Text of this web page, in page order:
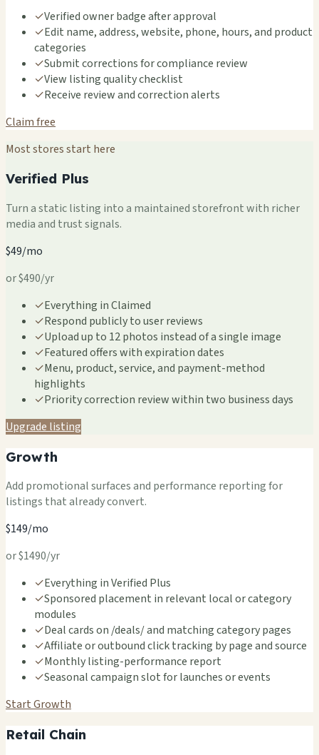
✓Verified owner badge after approval
✓Edit name, address, website, phone, hours, and product
categories
✓Submit corrections for compliance review
✓View listing quality checklist
✓Receive review and correction alerts
Claim free
Most stores start here
Verified Plus
Turn a static listing into a maintained storefront with richer
media and trust signals.
$49/mo
or $490/yr
✓Everything in Claimed
✓Respond publicly to user reviews
✓Upload up to 12 photos instead of a single image
✓Featured offers with expiration dates
✓Menu, product, service, and payment-method
highlights
✓Priority correction review within two business days
Upgrade listing
Growth
Add promotional surfaces and performance reporting for
listings that already convert.
$149/mo
or $1490/yr
✓Everything in Verified Plus
✓Sponsored placement in relevant local or category
modules
✓Deal cards on /deals/ and matching category pages
✓Affiliate or outbound click tracking by page and source
✓Monthly listing-performance report
✓Seasonal campaign slot for launches or events
Start Growth
Retail Chain